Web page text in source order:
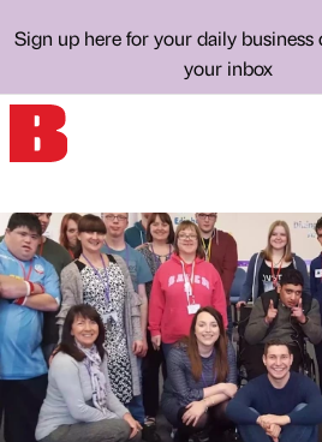
Sign up here for your daily business
your inbox